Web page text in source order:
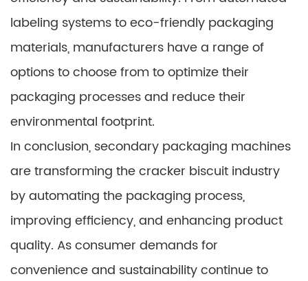
labeling systems to eco-friendly packaging
materials, manufacturers have a range of
options to choose from to optimize their
packaging processes and reduce their
environmental footprint.
In conclusion, secondary packaging machines
are transforming the cracker biscuit industry
by automating the packaging process,
improving efficiency, and enhancing product
quality. As consumer demands for
convenience and sustainability continue to